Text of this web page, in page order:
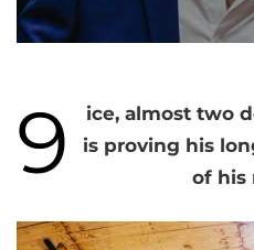
9
ice, almost two
is proving his
of his